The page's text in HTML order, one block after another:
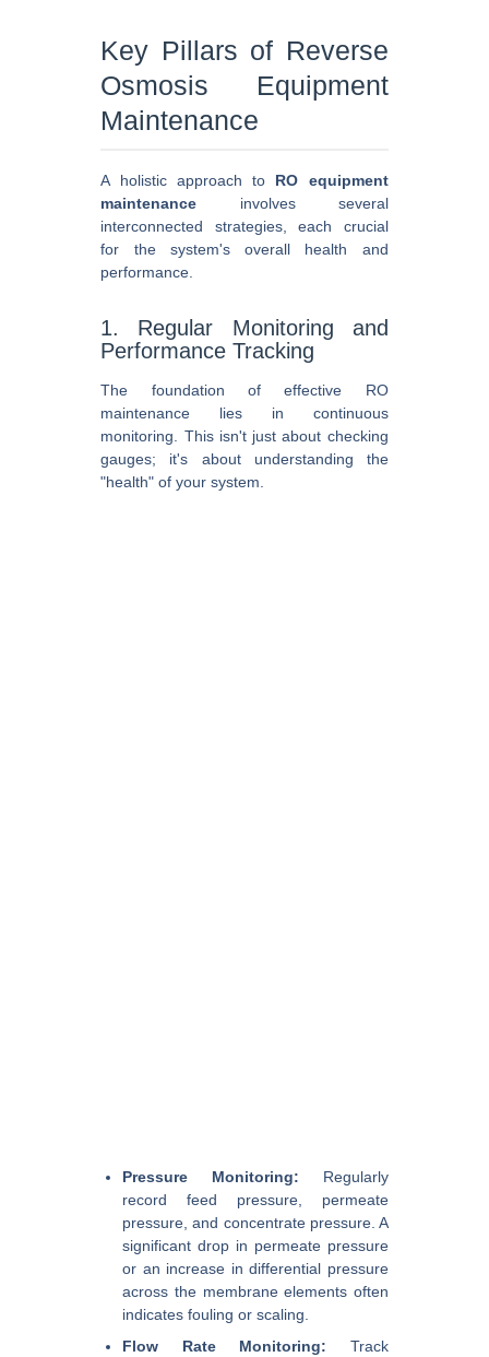
Key Pillars of Reverse
Osmosis Equipment
Maintenance
A holistic approach to RO equipment
maintenance involves several
interconnected strategies, each crucial
for the system's overall health and
performance.
1. Regular Monitoring and
Performance Tracking
The foundation of effective RO
maintenance lies in continuous
monitoring. This isn't just about checking
gauges; it's about understanding the
"health" of your system.
Pressure Monitoring: Regularly
record feed pressure, permeate
pressure, and concentrate pressure. A
significant drop in permeate pressure
or an increase in differential pressure
across the membrane elements often
indicates fouling or scaling.
Flow Rate Monitoring: Track